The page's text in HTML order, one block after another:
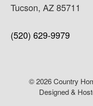
Tucson, AZ 85711
(520) 629-9979
© 2026 Country
Designed &